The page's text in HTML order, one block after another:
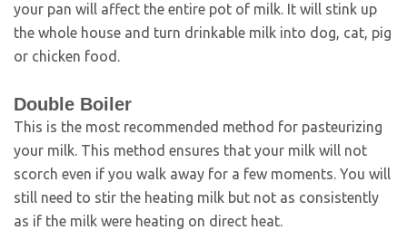
your pan will affect the entire pot of milk. It will stink up
the whole house and turn drinkable milk into dog, cat, pig
or chicken food.
Double Boiler
This is the most recommended method for pasteurizing
your milk. This method ensures that your milk will not
scorch even if you walk away for a few moments. You will
still need to stir the heating milk but not as consistently
as if the milk were heating on direct heat.